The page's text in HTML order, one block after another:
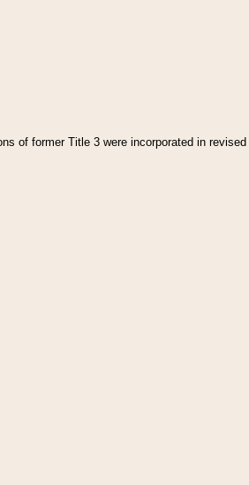
of former Title 3 were incorporated in